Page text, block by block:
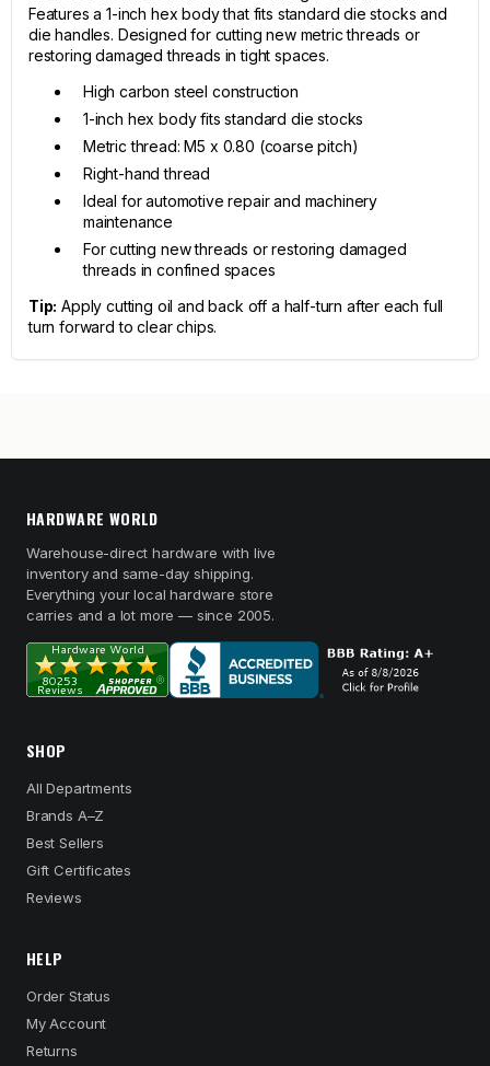
Features a 1-inch hex body that fits standard die stocks and
die handles. Designed for cutting new metric threads or
restoring damaged threads in tight spaces.
High carbon steel construction
1-inch hex body fits standard die stocks
Metric thread: M5 x 0.80 (coarse pitch)
Right-hand thread
Ideal for automotive repair and machinery
maintenance
For cutting new threads or restoring damaged
threads in confined spaces
Tip: Apply cutting oil and back off a half-turn after each full
turn forward to clear chips.
HARDWARE WORLD
Warehouse-direct hardware with live
inventory and same-day shipping.
Everything your local hardware store
carries and a lot more — since 2005.
SHOP
All Departments
Brands A–Z
Best Sellers
Gift Certificates
Reviews
HELP
Order Status
My Account
Returns